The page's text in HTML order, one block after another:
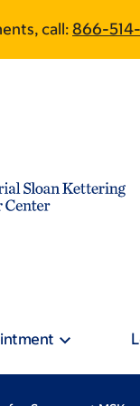
call: 866-